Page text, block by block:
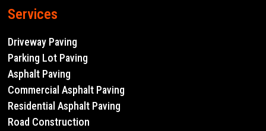
Services
Driveway Paving
Parking Lot Paving
Asphalt Paving
Commercial Asphalt Paving
Residential Asphalt Paving
Road Construction